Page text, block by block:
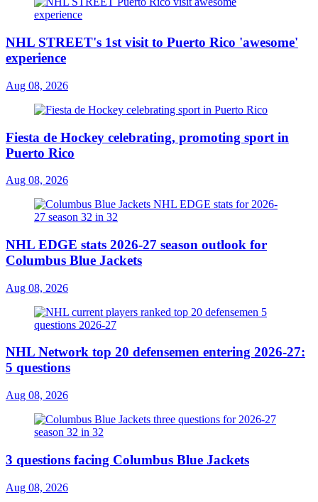
NHL STREET's 1st visit to Puerto Rico 'awesome'
experience
Aug 08, 2026
Fiesta de Hockey celebrating, promoting sport in
Puerto Rico
Aug 08, 2026
NHL EDGE stats 2026-27 season outlook for
Columbus Blue Jackets
Aug 08, 2026
NHL Network top 20 defensemen entering 2026-27:
5 questions
Aug 08, 2026
3 questions facing Columbus Blue Jackets
Aug 08, 2026